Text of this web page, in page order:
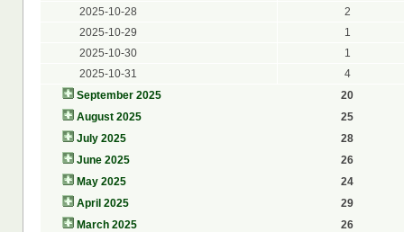
2025-10-28
2
2025-10-29
1
2025-10-30
1
2025-10-31
4
September 2025
20
August 2025
25
July 2025
28
June 2025
26
May 2025
24
April 2025
29
March 2025
26